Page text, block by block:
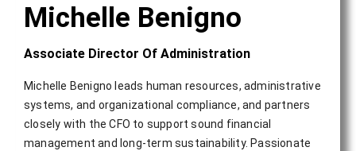
Michelle Benigno
Associate Director Of Administration
Michelle Benigno leads human resources, administrative
systems, and organizational compliance, and partners
closely with the CFO to support sound financial
management and long-term sustainability. Passionate